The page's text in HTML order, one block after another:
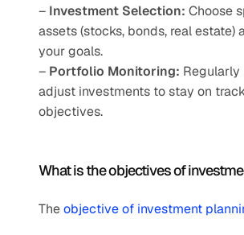
– Investment Selection: Choose
assets (stocks, bonds, real estate)
your goals.
– Portfolio Monitoring: Regularly
adjust investments to stay on
objectives.
What is the objectives of
The objective of investment